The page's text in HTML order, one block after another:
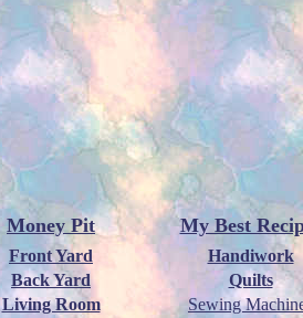
Money Pit My Best
Front Yard
Handiwork
Back Yard
Quilts
Living Room
Sewing